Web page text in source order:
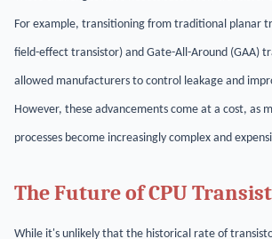
For example, transitioning from traditional planar
field-effect transistor) and Gate-All-Around (GAA)
allowed manufacturers to control leakage and
However, these advancements come at a cost, as
processes become increasingly complex and
The Future of CPU
While it's unlikely that the historical rate of